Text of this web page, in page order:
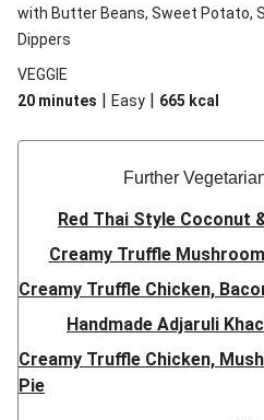
with Butter Beans, Sweet Potato,
Dippers
VEGGIE
20 minutes | Easy | 665 kcal
Further
Red Thai Style Coconut
Creamy Truffle
Creamy Truffle Chicken,
Handmade Adjaruli
Creamy Truffle Chicken,
Pie